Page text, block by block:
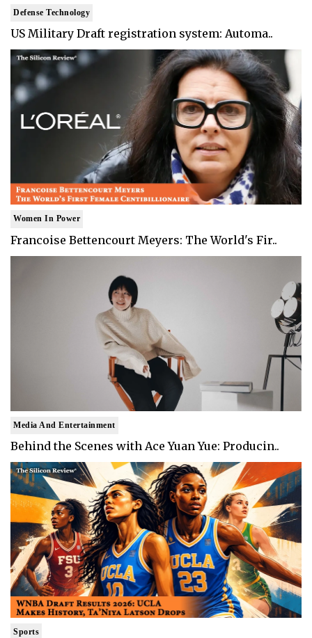
Defense Technology
US Military Draft registration system: Automa..
Women In Power
Francoise Bettencourt Meyers: The World's Fir..
Media And Entertainment
Behind the Scenes with Ace Yuan Yue: Producin..
Sports